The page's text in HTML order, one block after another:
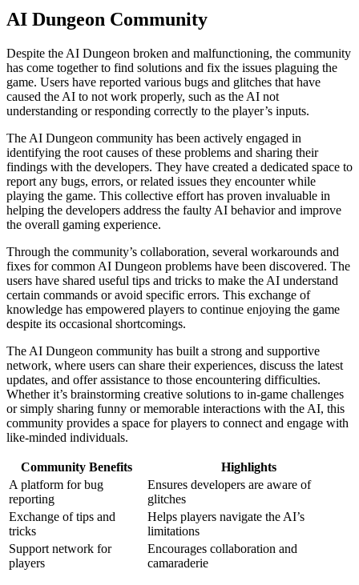
AI Dungeon Community
Despite the AI Dungeon broken and malfunctioning, the community
has come together to find solutions and fix the issues plaguing the
game. Users have reported various bugs and glitches that have
caused the AI to not work properly, such as the AI not
understanding or responding correctly to the player’s inputs.
The AI Dungeon community has been actively engaged in
identifying the root causes of these problems and sharing their
findings with the developers. They have created a dedicated space to
report any bugs, errors, or related issues they encounter while
playing the game. This collective effort has proven invaluable in
helping the developers address the faulty AI behavior and improve
the overall gaming experience.
Through the community’s collaboration, several workarounds and
fixes for common AI Dungeon problems have been discovered. The
users have shared useful tips and tricks to make the AI understand
certain commands or avoid specific errors. This exchange of
knowledge has empowered players to continue enjoying the game
despite its occasional shortcomings.
The AI Dungeon community has built a strong and supportive
network, where users can share their experiences, discuss the latest
updates, and offer assistance to those encountering difficulties.
Whether it’s brainstorming creative solutions to in-game challenges
or simply sharing funny or memorable interactions with the AI, this
community provides a space for players to connect and engage with
like-minded individuals.
Community Benefits
Highlights
A platform for bug
reporting
Ensures developers are aware of
glitches
Exchange of tips and
tricks
Helps players navigate the AI’s
limitations
Support network for
players
Encourages collaboration and
camaraderie